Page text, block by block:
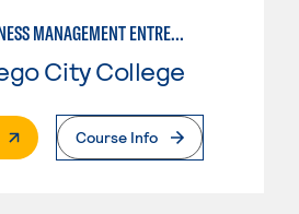
SMALL BUSINESS MANAGEMENT ENTREPRENEUR
City College
Page
Course Info